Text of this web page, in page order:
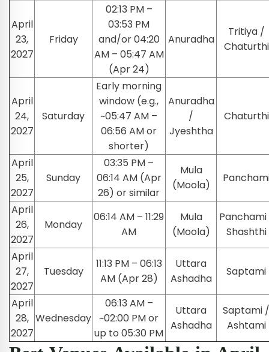
April
23,
2027
Friday
02:13 PM –
03:53 PM
and/or 04:20
AM – 05:47 AM
(Apr 24)
Anuradha
Tritiya /
Chaturthi
April
24,
2027
Saturday
Early morning
window (e.g.,
~05:47 AM –
06:56 AM or
shorter)
Anuradha
/
Jyeshtha
Chaturthi
April
25,
2027
Sunday
03:35 PM –
06:14 AM (Apr
26) or similar
Mula
(Moola)
April
26,
2027
Monday
06:14 AM – 11:29
AM
Mula
(Moola)
Shashthi
April
27,
2027
Tuesday
11:13 PM – 06:13
AM (Apr 28)
Uttara
Ashadha
Saptami
April
28,
2027
Wednesday
06:13 AM –
~02:00 PM or
up to 05:30 PM
Uttara
Ashadha
Saptami /
Ashtami